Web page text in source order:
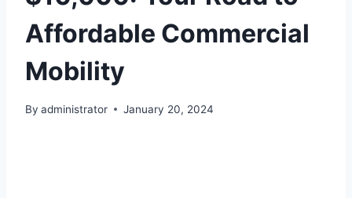
Affordable Commercial
Mobility
By administrator January 20, 2024